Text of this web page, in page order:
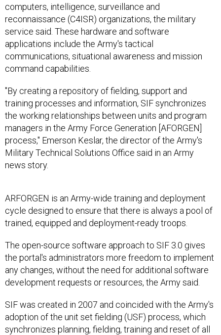
computers, intelligence, surveillance and
reconnaissance (C4ISR) organizations, the military
service said. These hardware and software
applications include the Army's tactical
communications, situational awareness and mission
command capabilities.
"By creating a repository of fielding, support and
training processes and information, SIF synchronizes
the working relationships between units and program
managers in the Army Force Generation [AFORGEN]
process," Emerson Keslar, the director of the Army's
Military Technical Solutions Office said in an Army
news story.
ARFORGEN is an Army-wide training and deployment
cycle designed to ensure that there is always a pool of
trained, equipped and deployment-ready troops.
The open-source software approach to SIF 3.0 gives
the portal's administrators more freedom to implement
any changes, without the need for additional software
development requests or resources, the Army said.
SIF was created in 2007 and coincided with the Army's
adoption of the unit set fielding (USF) process, which
synchronizes planning, fielding, training and reset of all